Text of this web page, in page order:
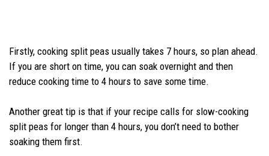
Firstly, cooking split peas usually takes 7 hours, so plan ahead.
If you are short on time, you can soak overnight and then
reduce cooking time to 4 hours to save some time.
Another great tip is that if your recipe calls for slow-cooking
split peas for longer than 4 hours, you don’t need to bother
soaking them first.